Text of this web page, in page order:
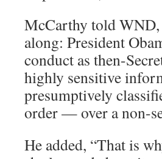
McCarthy told
along: President
conduct as then-
highly sensitive
presumptively
order — over a non-
He added, “That is